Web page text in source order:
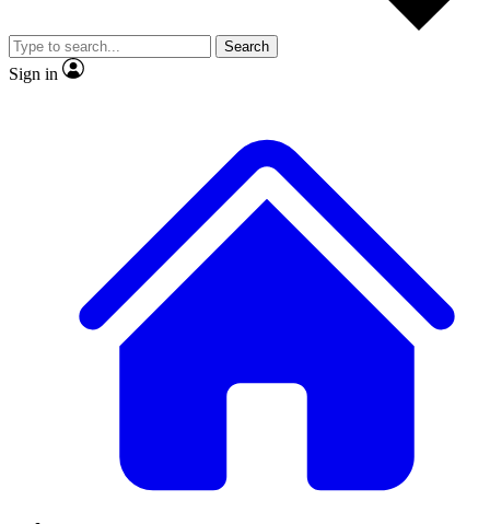
video
Member-only features
Search
Sign in